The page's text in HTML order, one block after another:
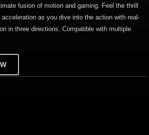
fusion of motion and gaming. Feel the thrill
as you dive into the action with real-
in three directions. Compatible with multiple